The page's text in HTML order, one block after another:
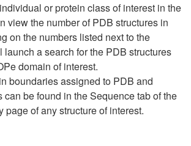
or protein class of interest in the
view the number of PDB structures in
on the numbers listed next to the
a search for the PDB structures
domain of interest.
boundaries assigned to PDB and
can be found in the Sequence tab of the
page of any structure of interest.